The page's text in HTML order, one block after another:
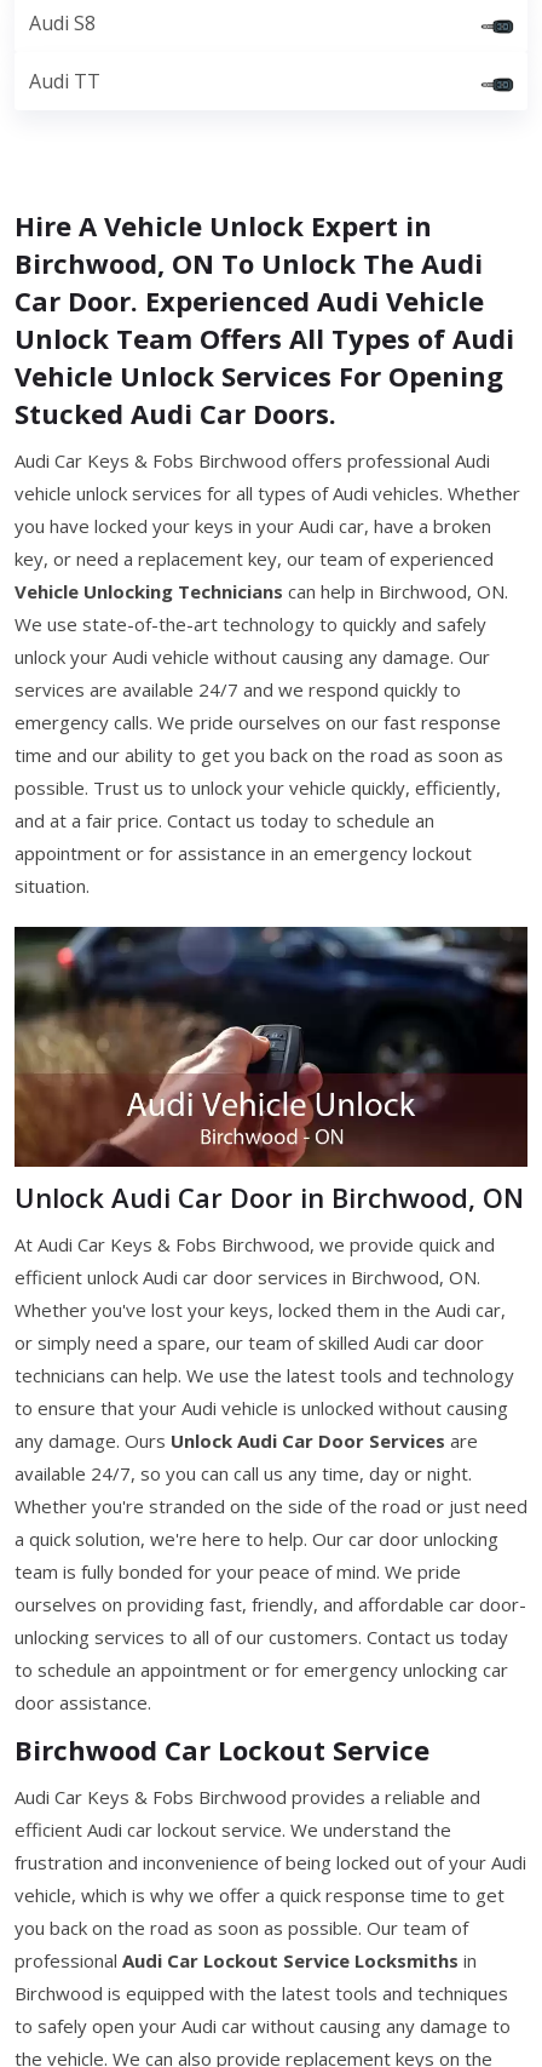
Audi S8
Audi TT
Hire A Vehicle Unlock Expert in
Birchwood, ON To Unlock The Audi
Car Door. Experienced Audi Vehicle
Unlock Team Offers All Types of Audi
Vehicle Unlock Services For Opening
Stucked Audi Car Doors.
Audi Car Keys & Fobs Birchwood offers professional Audi
vehicle unlock services for all types of Audi vehicles. Whether
you have locked your keys in your Audi car, have a broken
key, or need a replacement key, our team of experienced
Vehicle Unlocking Technicians can help in Birchwood, ON.
We use state-of-the-art technology to quickly and safely
unlock your Audi vehicle without causing any damage. Our
services are available 24/7 and we respond quickly to
emergency calls. We pride ourselves on our fast response
time and our ability to get you back on the road as soon as
possible. Trust us to unlock your vehicle quickly, efficiently,
and at a fair price. Contact us today to schedule an
appointment or for assistance in an emergency lockout
situation.
Unlock Audi Car Door in Birchwood, ON
At Audi Car Keys & Fobs Birchwood, we provide quick and
efficient unlock Audi car door services in Birchwood, ON.
Whether you've lost your keys, locked them in the Audi car,
or simply need a spare, our team of skilled Audi car door
technicians can help. We use the latest tools and technology
to ensure that your Audi vehicle is unlocked without causing
any damage. Ours Unlock Audi Car Door Services are
available 24/7, so you can call us any time, day or night.
Whether you're stranded on the side of the road or just need
a quick solution, we're here to help. Our car door unlocking
team is fully bonded for your peace of mind. We pride
ourselves on providing fast, friendly, and affordable car door-
unlocking services to all of our customers. Contact us today
to schedule an appointment or for emergency unlocking car
door assistance.
Birchwood Car Lockout Service
Audi Car Keys & Fobs Birchwood provides a reliable and
efficient Audi car lockout service. We understand the
frustration and inconvenience of being locked out of your Audi
vehicle, which is why we offer a quick response time to get
you back on the road as soon as possible. Our team of
professional Audi Car Lockout Service Locksmiths in
Birchwood is equipped with the latest tools and techniques
to safely open your Audi car without causing any damage to
the vehicle. We can also provide replacement keys on the